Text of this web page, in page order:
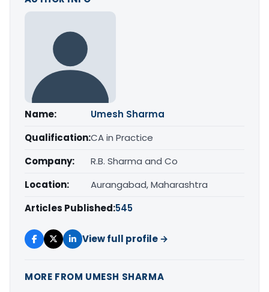
Name:
Umesh Sharma
Qualification:CA in Practice
Company:
R.B. Sharma and Co
Location:
Aurangabad, Maharashtra
Articles Published:545
View full profile →
MORE FROM UMESH SHARMA